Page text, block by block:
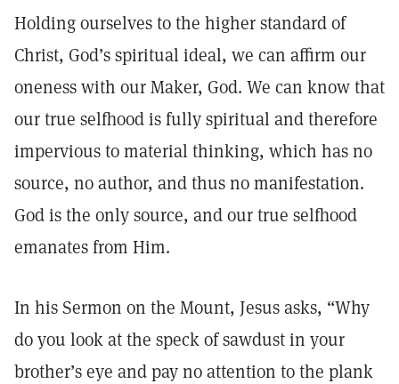
Holding ourselves to the higher standard of
Christ, God’s spiritual ideal, we can affirm our
oneness with our Maker, God. We can know that
our true selfhood is fully spiritual and therefore
impervious to material thinking, which has no
source, no author, and thus no manifestation.
God is the only source, and our true selfhood
emanates from Him.
In his Sermon on the Mount, Jesus asks, “Why
do you look at the speck of sawdust in your
brother’s eye and pay no attention to the plank